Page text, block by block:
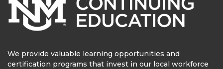
We provide valuable learning opportunities and
certification programs that invest in our local workforce